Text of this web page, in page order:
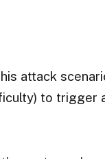
attack
to trigger